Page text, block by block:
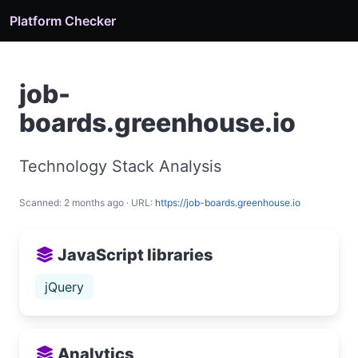
Platform Checker
job-
boards.greenhouse.io
Technology Stack Analysis
Scanned: 2 months ago · URL: https://job-boards.greenhouse.io
JavaScript libraries
jQuery
Analytics